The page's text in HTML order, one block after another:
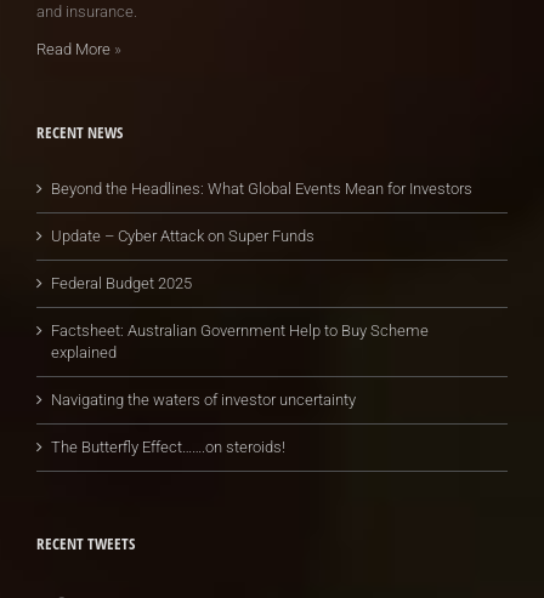
and insurance.
Read More »
RECENT NEWS
Beyond the Headlines: What Global Events Mean for Investors
Update – Cyber Attack on Super Funds
Federal Budget 2025
Factsheet: Australian Government Help to Buy Scheme
explained
Navigating the waters of investor uncertainty
The Butterfly Effect…….on steroids!
RECENT TWEETS